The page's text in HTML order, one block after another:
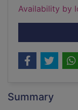
Availability by
Summary